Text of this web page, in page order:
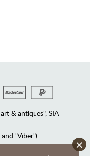
×
& antiques", SIA
"Viber")